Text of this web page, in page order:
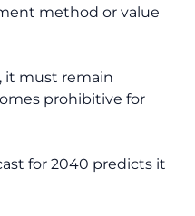
method or value
it must remain
prohibitive for
for 2040 predicts it